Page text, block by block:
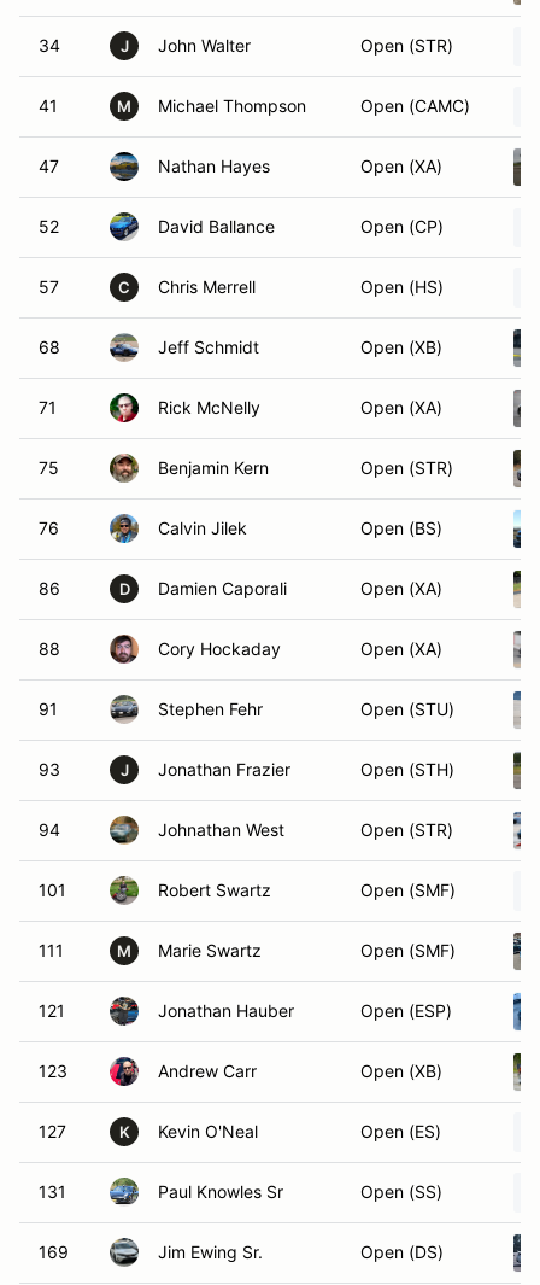
34 J John Walter Open (STR)
41 M Michael Thompson Open (CAMC)
47 Nathan Hayes Open (XA)
52 David Ballance Open (CP)
57 C Chris Merrell Open (HS)
68 Jeff Schmidt Open (XB)
71 Rick McNelly Open (XA)
75 Benjamin Kern Open (STR)
76 Calvin Jilek Open (BS)
86 D Damien Caporali Open (XA)
88 Cory Hockaday Open (XA)
91 Stephen Fehr Open (STU)
93 J Jonathan Frazier Open (STH)
94 Johnathan West Open (STR)
101 Robert Swartz Open (SMF)
111 M Marie Swartz Open (SMF)
121 Jonathan Hauber Open (ESP)
123 Andrew Carr Open (XB)
127 K Kevin O'Neal Open (ES)
131 Paul Knowles Sr Open (SS)
169 Jim Ewing Sr. Open (DS)